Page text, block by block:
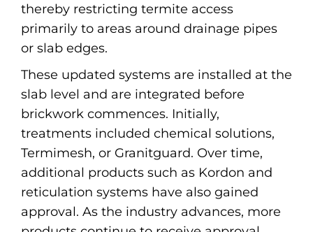
thereby restricting termite access
primarily to areas around drainage pipes
or slab edges.
These updated systems are installed at the
slab level and are integrated before
brickwork commences. Initially,
treatments included chemical solutions,
Termimesh, or Granitguard. Over time,
additional products such as Kordon and
reticulation systems have also gained
approval. As the industry advances, more